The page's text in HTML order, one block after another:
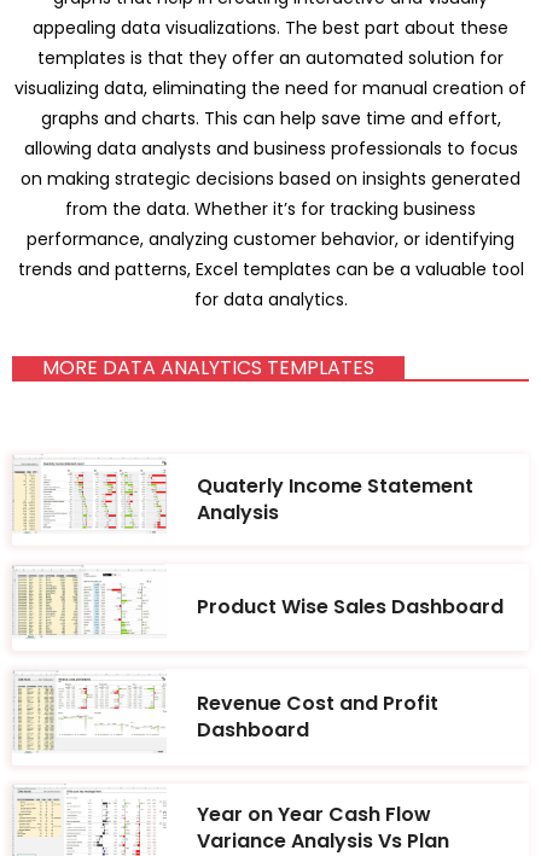
appealing data visualizations. The best part about these
templates is that they offer an automated solution for
visualizing data, eliminating the need for manual creation of
graphs and charts. This can help save time and effort,
allowing data analysts and business professionals to focus
on making strategic decisions based on insights generated
from the data. Whether it’s for tracking business
performance, analyzing customer behavior, or identifying
trends and patterns, Excel templates can be a valuable tool
for data analytics.
MORE DATA ANALYTICS TEMPLATES
Quaterly Income Statement
Analysis
Product Wise Sales Dashboard
Revenue Cost and Profit
Dashboard
Year on Year Cash Flow
Variance Analysis Vs Plan